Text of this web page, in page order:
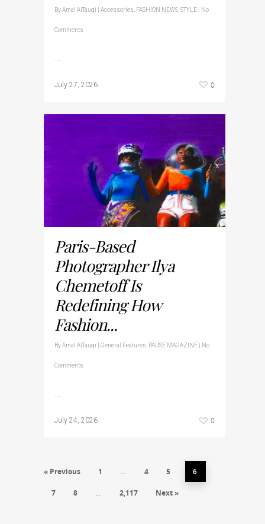
ByAmal AlTauqi Accessories FASHION NEWS STYLE No
Comments
July 27, 2026 0
Paris-Based
Photographer Ilya
Chemetoff Is
Redefining How
Fashion...
ByAmal AlTauqi General Features, PAUSE MAGAZINE No
Comments
…
July 24, 2026 0
« Previous 1 … 4 5 6
7 8 … 2,117 Next »